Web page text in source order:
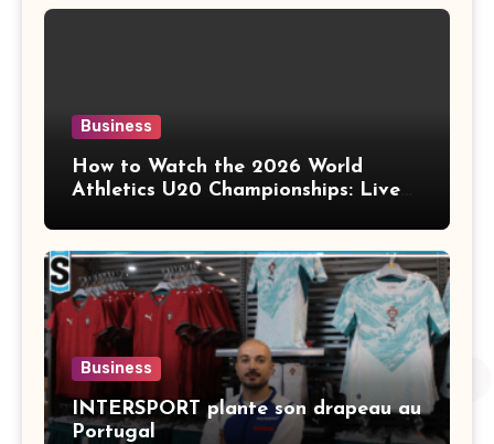
Business
How to Watch the 2026 World
Athletics U20 Championships: Live
Business
INTERSPORT plante son drapeau au
Portugal